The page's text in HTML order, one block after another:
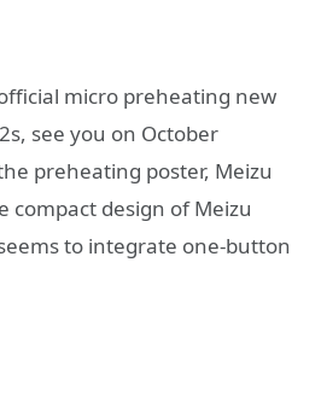
micro preheating new
see you on October
preheating poster, Meizu
compact design of Meizu
to integrate one-button